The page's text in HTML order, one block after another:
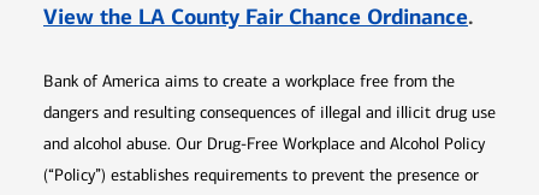
View the LA County Fair Chance Ordinance.
Bank of America aims to create a workplace free from the
dangers and resulting consequences of illegal and illicit drug use
and alcohol abuse. Our Drug-Free Workplace and Alcohol Policy
(“Policy”) establishes requirements to prevent the presence or